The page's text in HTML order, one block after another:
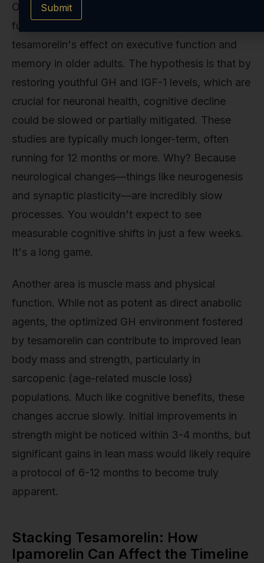
One of the most exciting areas is cognitive
function. Some studies have investigated
tesamorelin's effect on executive function and
memory in older adults. The hypothesis is that by
restoring youthful GH and IGF-1 levels, which are
crucial for neuronal health, cognitive decline
could be slowed or partially mitigated. These
studies are typically much longer-term, often
running for 12 months or more. Why? Because
neurological changes—things like neurogenesis
and synaptic plasticity—are incredibly slow
processes. You wouldn't expect to see
measurable cognitive shifts in just a few weeks.
It's a long game.
Another area is muscle mass and physical
function. While not as potent as direct anabolic
agents, the optimized GH environment fostered
by tesamorelin can contribute to improved lean
body mass and strength, particularly in
sarcopenic (age-related muscle loss)
populations. Much like cognitive benefits, these
changes accrue slowly. Initial improvements in
strength might be noticed within 3-4 months, but
significant gains in lean mass would likely require
a protocol of 6-12 months to become truly
apparent.
Stacking Tesamorelin: How
Ipamorelin Can Affect the Timeline
Submit